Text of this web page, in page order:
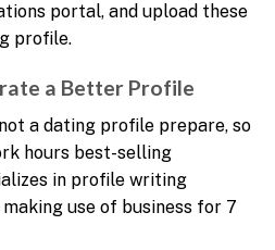
portal, and upload these
profile.
a Better Profile
a dating profile prepare, so
hours best-selling
in profile writing
use of business for 7